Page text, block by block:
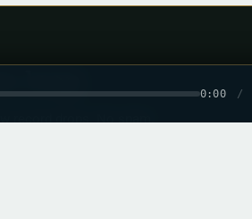
record drops. No spam.
0:00 /